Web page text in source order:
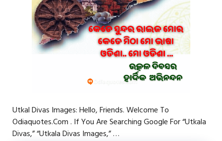
Utkal Divas Images: Hello, Friends. Welcome To
Odiaquotes.com . If You Are Searching Google For “Utkala
Divas,” “Utkala Divas Images,” …